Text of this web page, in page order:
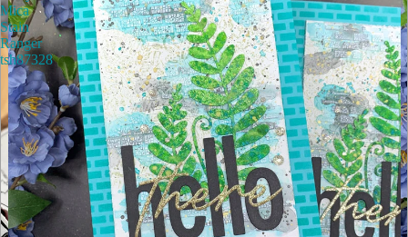
Mica
Stain
Ranger
tsh87328